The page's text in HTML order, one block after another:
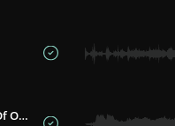
The Heaviness Of Our Hearts